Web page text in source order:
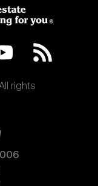
rights